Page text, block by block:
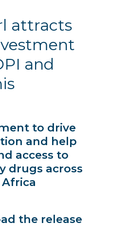
attracts
and
to drive
and help
access to
drugs across
Africa
the release